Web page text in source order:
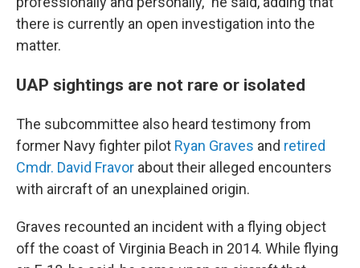
there is currently an open investigation into the
matter.
UAP sightings are not rare or isolated
The subcommittee also heard testimony from
former Navy fighter pilot Ryan Graves and retired
Cmdr. David Fravor about their alleged encounters
with aircraft of an unexplained origin.
Graves recounted an incident with a flying object
off the coast of Virginia Beach in 2014. While flying